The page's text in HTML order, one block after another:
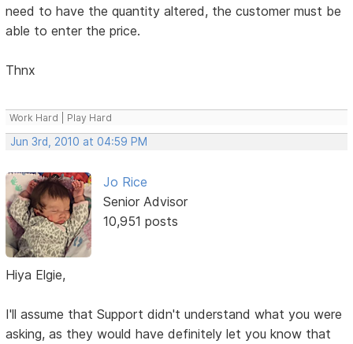
need to have the quantity altered, the customer must be
able to enter the price.
Thnx
Work Hard | Play Hard
Jun 3rd, 2010 at 04:59 PM
Jo Rice
Senior Advisor
10,951 posts
Hiya Elgie,
I'll assume that Support didn't understand what you were
asking, as they would have definitely let you know that